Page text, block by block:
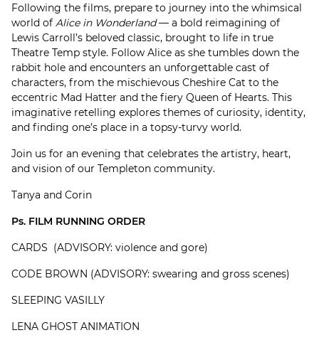
Following the films, prepare to journey into the whimsical
world of Alice in Wonderland— a bold reimagining of
Lewis Carroll’s beloved classic, brought to life in true
Theatre Temp style. Follow Alice as she tumbles down the
rabbit hole and encounters an unforgettable cast of
characters, from the mischievous Cheshire Cat to the
eccentric Mad Hatter and the fiery Queen of Hearts. This
imaginative retelling explores themes of curiosity, identity,
and finding one’s place in a topsy-turvy world.
Join us for an evening that celebrates the artistry, heart,
and vision of our Templeton community.
Tanya and Corin
Ps. FILM RUNNING ORDER
CARDS (ADVISORY: violence and gore)
CODE BROWN (ADVISORY: swearing and gross scenes)
SLEEPING VASILLY
LENA GHOST ANIMATION